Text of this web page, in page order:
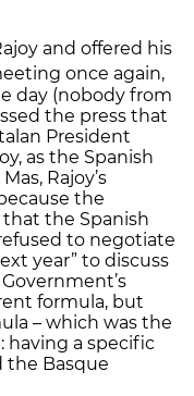
and offered his
once again,
day (nobody from
the press that
President
as the Spanish
Rajoy’s
the
the Spanish
to negotiate
year” to discuss
formula, but
– which was the
having a specific
the Basque